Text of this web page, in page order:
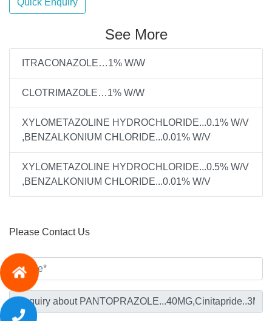
See More
ITRACONAZOLE…1% W/W
CLOTRIMAZOLE…1% W/W
XYLOMETAZOLINE HYDROCHLORIDE...0.1% W/V
,BENZALKONIUM CHLORIDE...0.01% W/V
XYLOMETAZOLINE HYDROCHLORIDE...0.5% W/V
,BENZALKONIUM CHLORIDE...0.01% W/V
Please Contact Us